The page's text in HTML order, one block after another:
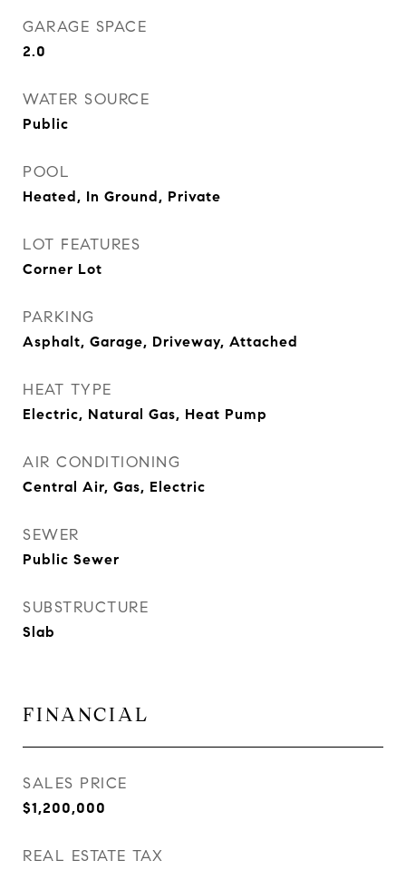
GARAGE SPACE
2.0
WATER SOURCE
Public
POOL
Heated, In Ground, Private
LOT FEATURES
Corner Lot
PARKING
Asphalt, Garage, Driveway, Attached
HEAT TYPE
Electric, Natural Gas, Heat Pump
AIR CONDITIONING
Central Air, Gas, Electric
SEWER
Public Sewer
SUBSTRUCTURE
Slab
FINANCIAL
SALES PRICE
$1,200,000
REAL ESTATE TAX